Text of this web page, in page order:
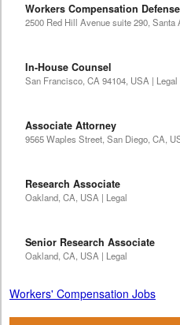
Workers Compensation
2500 Red Hill Avenue suite 290, Santa
In-House Counsel
San Francisco, CA 94104, USA | Legal
Associate Attorney
9565 Waples Street, San Diego, CA,
Research Associate
Oakland, CA, USA | Legal
Senior Research Associate
Oakland, CA, USA | Legal
Workers' Compensation Jobs